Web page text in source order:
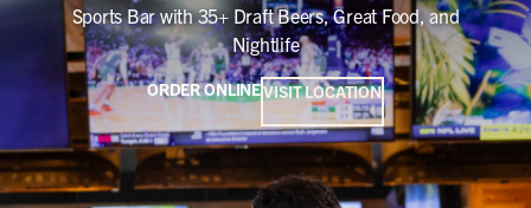
Sports Bar with 35+ Draft Beers, Great Food, and
Nightlife
ORDER ONLINEVISIT LOCATION